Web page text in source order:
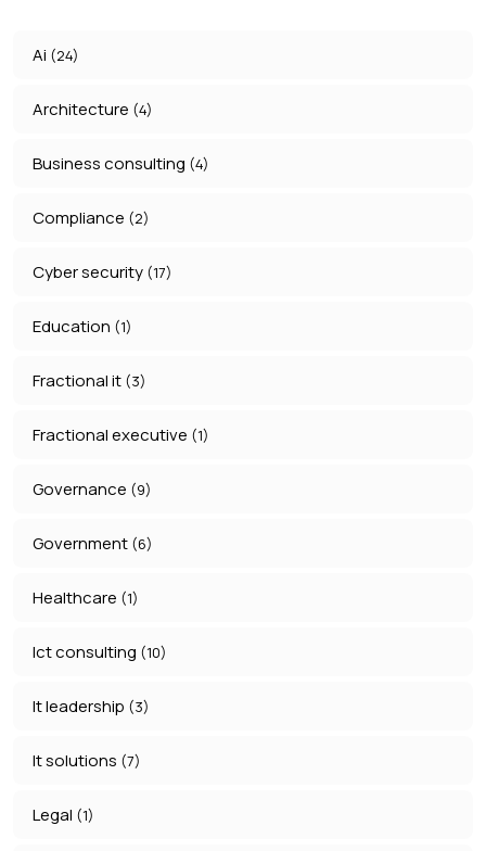
Ai (24)
Architecture (4)
Business consulting (4)
Compliance (2)
Cyber security (17)
Education (1)
Fractional it (3)
Fractional executive (1)
Governance (9)
Government (6)
Healthcare (1)
Ict consulting (10)
It leadership (3)
It solutions (7)
Legal (1)